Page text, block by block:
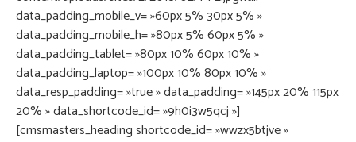
data_padding_mobile_v= »60px 5% 30px 5% »
data_padding_mobile_h= »80px 5% 60px 5% »
data_padding_tablet= »80px 10% 60px 10% »
data_padding_laptop= »100px 10% 80px 10% »
data_resp_padding= »true » data_padding= »145px 20% 115px
20% » data_shortcode_id= »9h0i3w5qcj »]
[cmsmasters_heading shortcode_id= »wwzx5btjve »